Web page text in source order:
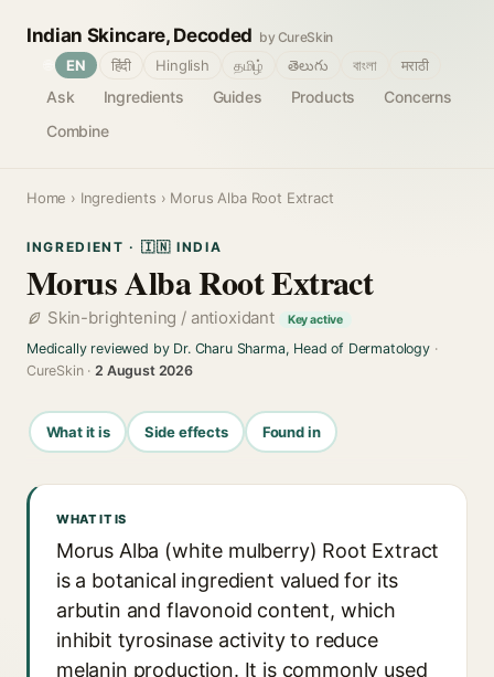
Indian Skincare, Decoded by CureSkin
Ask Ingredients Guides Products
Concerns
Combine
EN हिंदी Hinglish தமிழ் తెలుగు বাংলা मराठी
Home › Ingredients › Morus Alba Root Extract
INGREDIENT · 🇮🇳 INDIA
Morus Alba Root Extract
Skin-brightening / antioxidant Key active
Medically reviewed by Dr. Charu Sharma, Head of Dermatology·
CureSkin ·2 August 2026
What it is Side effects Found in
WHAT IT IS
Morus Alba (white mulberry) Root Extract
is a botanical ingredient valued for its
arbutin and flavonoid content, which
inhibit tyrosinase activity to reduce
melanin production. It is commonly used